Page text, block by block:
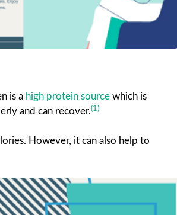
is a high protein source which is
and can recover.(1)
However, it can also help to